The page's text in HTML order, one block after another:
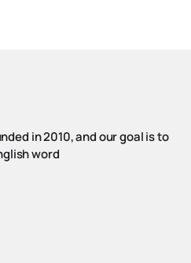
in 2010, and our goal is to
word